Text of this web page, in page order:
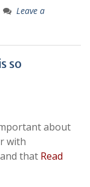
Leave a
so
about
with
that Read